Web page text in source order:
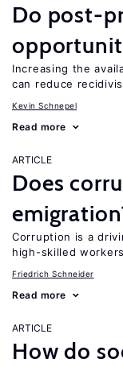
Do post-
Increasing the
can reduce
Kevin Schnepel
Read more
ARTICLE
Does
Corruption is a
high-skilled
Friedrich Schneider
Read more
ARTICLE
How do